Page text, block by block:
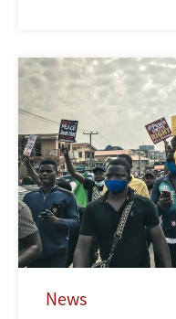
News